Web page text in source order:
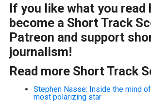
If you like what you read
become a Short Track
Patreon and support
journalism!
Read more Short Track
Stephen Nasse: Inside the mind
most polarizing star